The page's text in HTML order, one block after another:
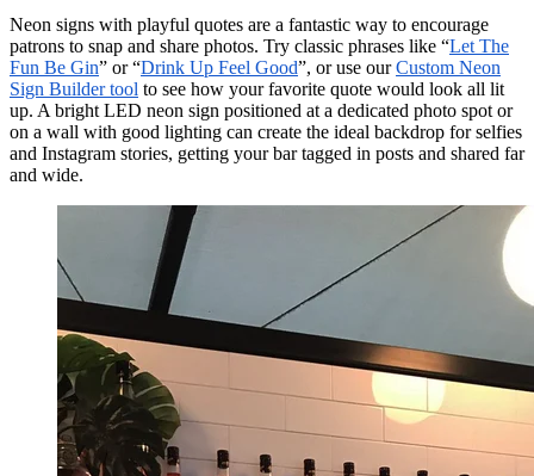
Neon signs with playful quotes are a fantastic way to encourage
patrons to snap and share photos. Try classic phrases like “Let The
Fun Be Gin” or “Drink Up Feel Good”, or use ourCustom Neon
Sign Builder tool to see how your favorite quote would look all lit
up. A bright LED neon sign positioned at a dedicated photo spot or
on a wall with good lighting can create the ideal backdrop for selfies
and Instagram stories, getting your bar tagged in posts and shared far
and wide.